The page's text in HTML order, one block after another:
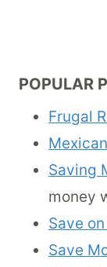
POPULAR
Frugal
Saving
money
Save
Save